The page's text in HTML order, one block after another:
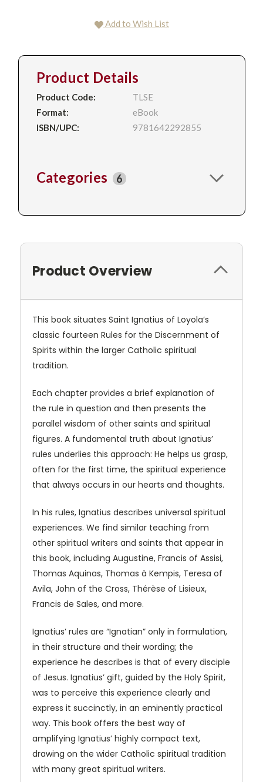
Add to Wish List
Product Details
Product Code:
TLSE
Format:
eBook
ISBN/UPC:
9781642292855
Categories 6
Product Overview
This book situates Saint Ignatius of Loyola’s
classic fourteen Rules for the Discernment of
Spirits within the larger Catholic spiritual
tradition.
Each chapter provides a brief explanation of
the rule in question and then presents the
parallel wisdom of other saints and spiritual
figures. A fundamental truth about Ignatius’
rules underlies this approach: He helps us grasp,
often for the first time, the spiritual experience
that always occurs in our hearts and thoughts.
In his rules, Ignatius describes universal spiritual
experiences. We find similar teaching from
other spiritual writers and saints that appear in
this book, including Augustine, Francis of Assisi,
Thomas Aquinas, Thomas à Kempis, Teresa of
Avila, John of the Cross, Thérèse of Lisieux,
Francis de Sales, and more.
Ignatius’ rules are “Ignatian” only in formulation,
in their structure and their wording; the
experience he describes is that of every disciple
of Jesus. Ignatius’ gift, guided by the Holy Spirit,
was to perceive this experience clearly and
express it succinctly, in an eminently practical
way. This book offers the best way of
amplifying Ignatius’ highly compact text,
drawing on the wider Catholic spiritual tradition
with many great spiritual writers.